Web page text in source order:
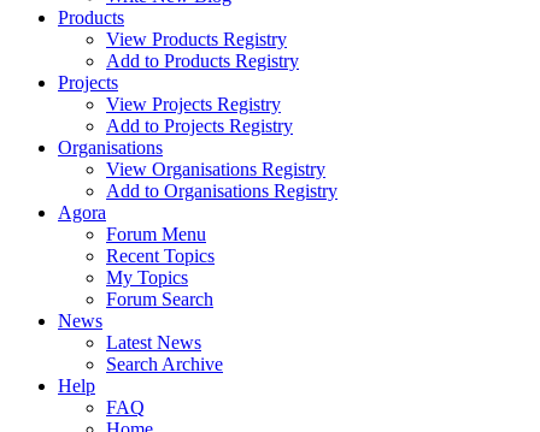
Products
View Products Registry
Add to Products Registry
Projects
View Projects Registry
Add to Projects Registry
Organisations
View Organisations Registry
Add to Organisations Registry
Agora
Forum Menu
Recent Topics
My Topics
Forum Search
News
Latest News
Search Archive
Help
FAQ